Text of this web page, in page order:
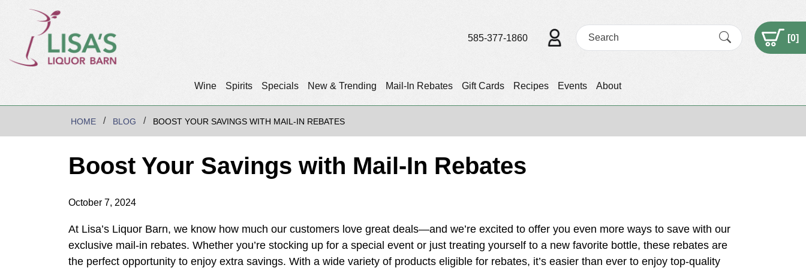
Wine Spirits Specials New & Trending Mail-In Rebates Gift Cards Recipes Events About
585-377-1860 [0]
HOME BLOG BOOST YOUR SAVINGS WITH MAIL-IN REBATES
Boost Your Savings with Mail-In Rebates
October 7, 2024
At Lisa’s Liquor Barn, we know how much our customers love great deals—and we’re excited to offer you even more ways to save with our
exclusive mail-in rebates. Whether you’re stocking up for a special event or just treating yourself to a new favorite bottle, these rebates are
the perfect opportunity to enjoy extra savings. With a wide variety of products eligible for rebates, it’s easier than ever to enjoy top-quality